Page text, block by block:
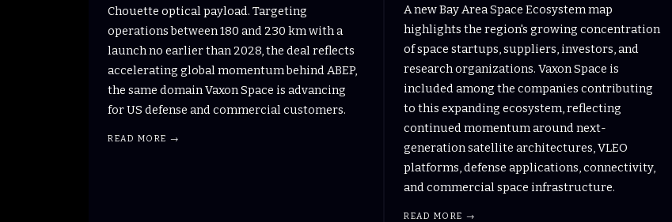
Chouette optical payload. Targeting
operations between 180 and 230 km with a
launch no earlier than 2028, the deal reflects
accelerating global momentum behind ABEP,
the same domain Vaxon Space is advancing
for US defense and commercial customers.
READ MORE →
A new Bay Area Space Ecosystem map
highlights the region's growing concentration
of space startups, suppliers, investors, and
research organizations. Vaxon Space is
included among the companies contributing
to this expanding ecosystem, reflecting
continued momentum around next-
generation satellite architectures, VLEO
platforms, defense applications, connectivity,
and commercial space infrastructure.
READ MORE →